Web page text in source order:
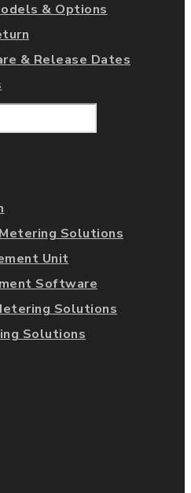
& Options
& Release Dates
Solutions
Unit
Software
Solutions
Solutions